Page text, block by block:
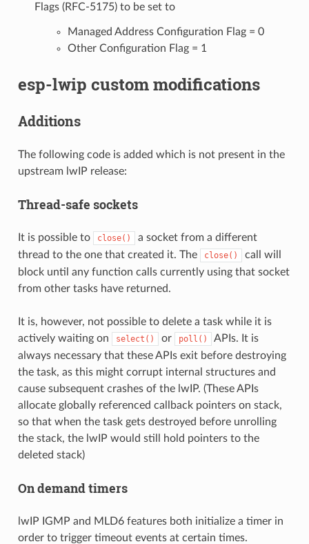
Flags (RFC-5175) to be set to
Managed Address Configuration Flag = 0
Other Configuration Flag = 1
esp-lwip custom modifications
Additions
The following code is added which is not present in the
upstream lwIP release:
Thread-safe sockets
It is possible to close()
a socket from a different
thread to the one that created it. The
close()
call will
block until any function calls currently using that socket
from other tasks have returned.
It is, however, not possible to delete a task while it is
actively waiting on
select() or poll()
APIs. It is
always necessary that these APIs exit before destroying
the task, as this might corrupt internal structures and
cause subsequent crashes of the lwIP. (These APIs
allocate globally referenced callback pointers on stack,
so that when the task gets destroyed before unrolling
the stack, the lwIP would still hold pointers to the
deleted stack)
On demand timers
lwIP IGMP and MLD6 features both initialize a timer in
order to trigger timeout events at certain times.